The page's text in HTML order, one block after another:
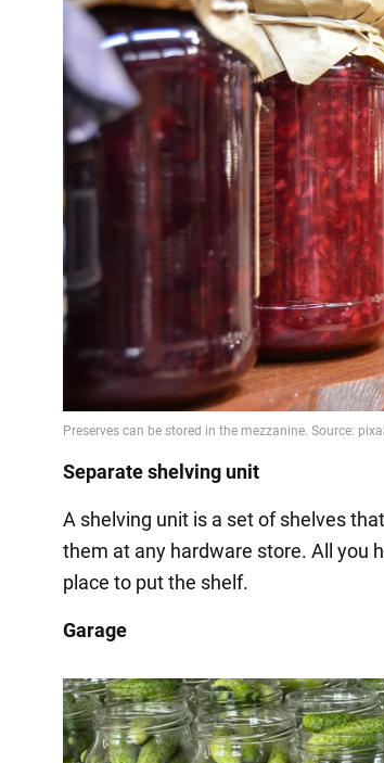
Separate shelving unit
A shelving unit is a set of shelves
them at any hardware store. All you
place to put the shelf.
Garage